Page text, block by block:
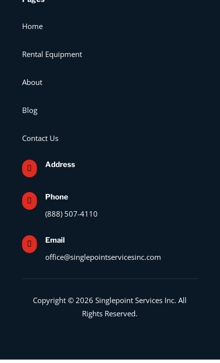
Home
Rental Equipment
About
Blog
Contact Us
 Address
 Phone
(888) 507-4110
 Email
office@singlepointservicesinc.com
Copyright © 2026 Singlepoint Services Inc. All
Rights Reserved.